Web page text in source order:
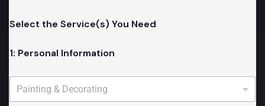
Select the Service(s) You Need
1: Personal Information
Y